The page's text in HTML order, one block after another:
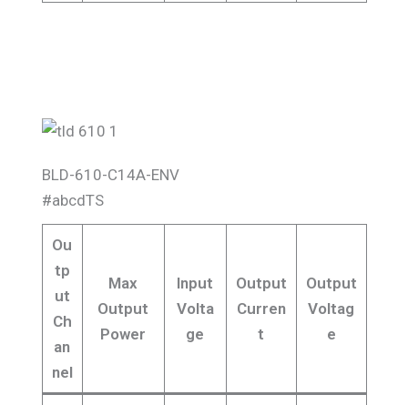
BLD-610-C14A-ENV
#abcdTS
Ou
tp
ut
Ch
an
nel
Max
Output
Power
Input
Volta
ge
Output
Curren
t
Output
Voltag
e